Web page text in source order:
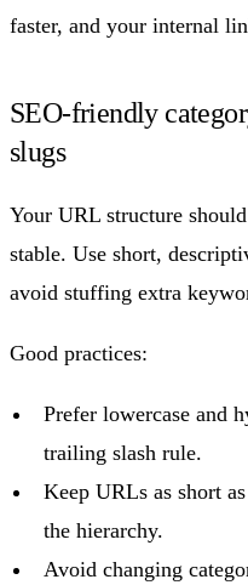
faster, and your internal
SEO-friendly
slugs
Your URL structure
stable. Use short,
avoid stuffing extra
Good practices:
Prefer lowercase and
trailing slash rule.
Keep URLs as short
the hierarchy.
Avoid changing